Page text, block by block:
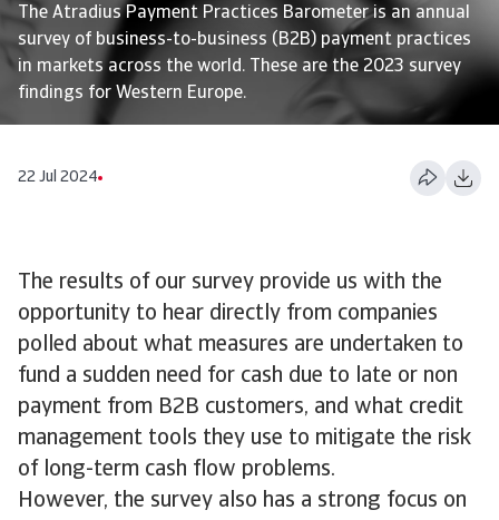
The Atradius Payment Practices Barometer is an annual
survey of business-to-business (B2B) payment practices
in markets across the world. These are the 2023 survey
findings for Western Europe.
22 Jul 2024
The results of our survey provide us with the
opportunity to hear directly from companies
polled about what measures are undertaken to
fund a sudden need for cash due to late or non
payment from B2B customers, and what credit
management tools they use to mitigate the risk
of long-term cash flow problems.
However, the survey also has a strong focus on